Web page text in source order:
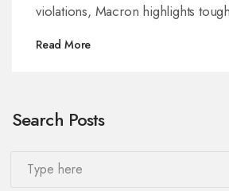
violations, Macron highlights
welcomes intensified international
Read More
Search Posts